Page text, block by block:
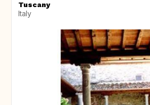
Tuscany
Italy